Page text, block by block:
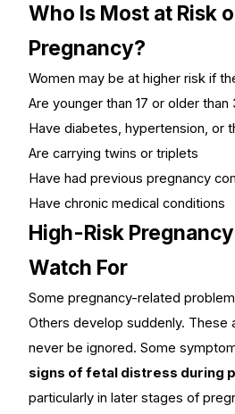
Who Is Most at Risk
Pregnancy?
Women may be at higher risk if
Are younger than 17 or older than
Have diabetes, hypertension, or
Are carrying twins or triplets
Have had previous pregnancy
Have chronic medical conditions
High-Risk
Watch For
Some pregnancy-related
Others develop suddenly. These
never be ignored. Some
signs of fetal distress during
particularly in later stages of